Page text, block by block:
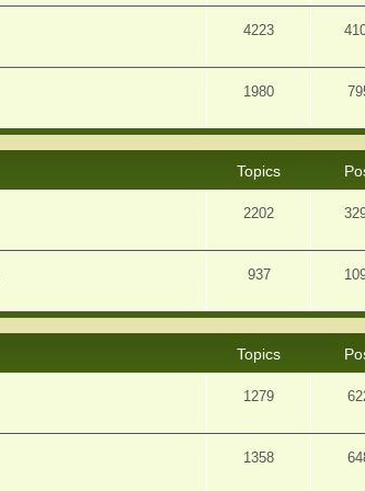
4223
1980
Topics
2202
937
Topics
1279
1358